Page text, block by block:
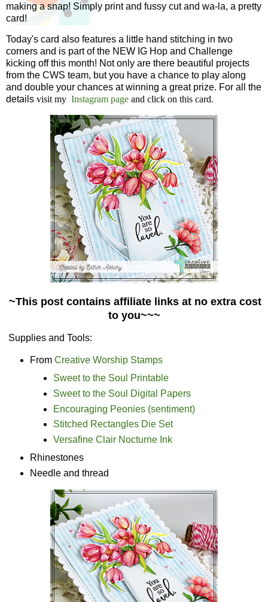
making a snap! Simply print and fussy cut and wa-la, a pretty
card!
Today's card also features a little hand stitching in two
corners and is part of the NEW IG Hop and Challenge
kicking off this month! Not only are there beautiful projects
from the CWS team, but you have a chance to play along
and double your chances at winning a great prize. For all the
details visit my Instagram page and click on this card.
~This post contains affiliate links at no extra cost
to you~~~
Supplies and Tools:
From Creative Worship Stamps
Sweet to the Soul Printable
Sweet to the Soul Digital Papers
Encouraging Peonies (sentiment)
Stitched Rectangles Die Set
Versafine Clair Nocturne Ink
Rhinestones
Needle and thread